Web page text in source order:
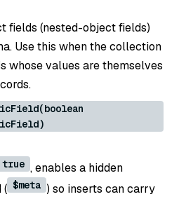
fields (nested-object fields)
Use this when the collection
whose values are themselves
true , enables a hidden
( $meta ) so inserts can carry